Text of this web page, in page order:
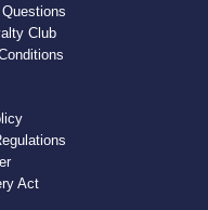
Club
Act